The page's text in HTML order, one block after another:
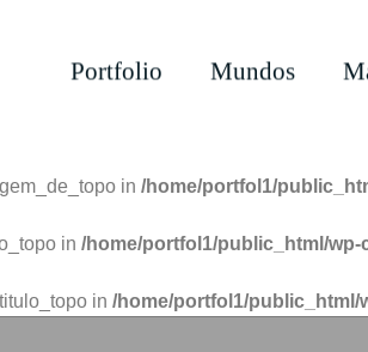
Portfolio Mundos
in /home/portfol1/
in /home/portfol1/public_html/
in /home/portfol1/